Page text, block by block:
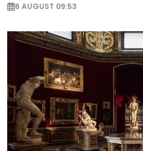
6 AUGUST 09:53